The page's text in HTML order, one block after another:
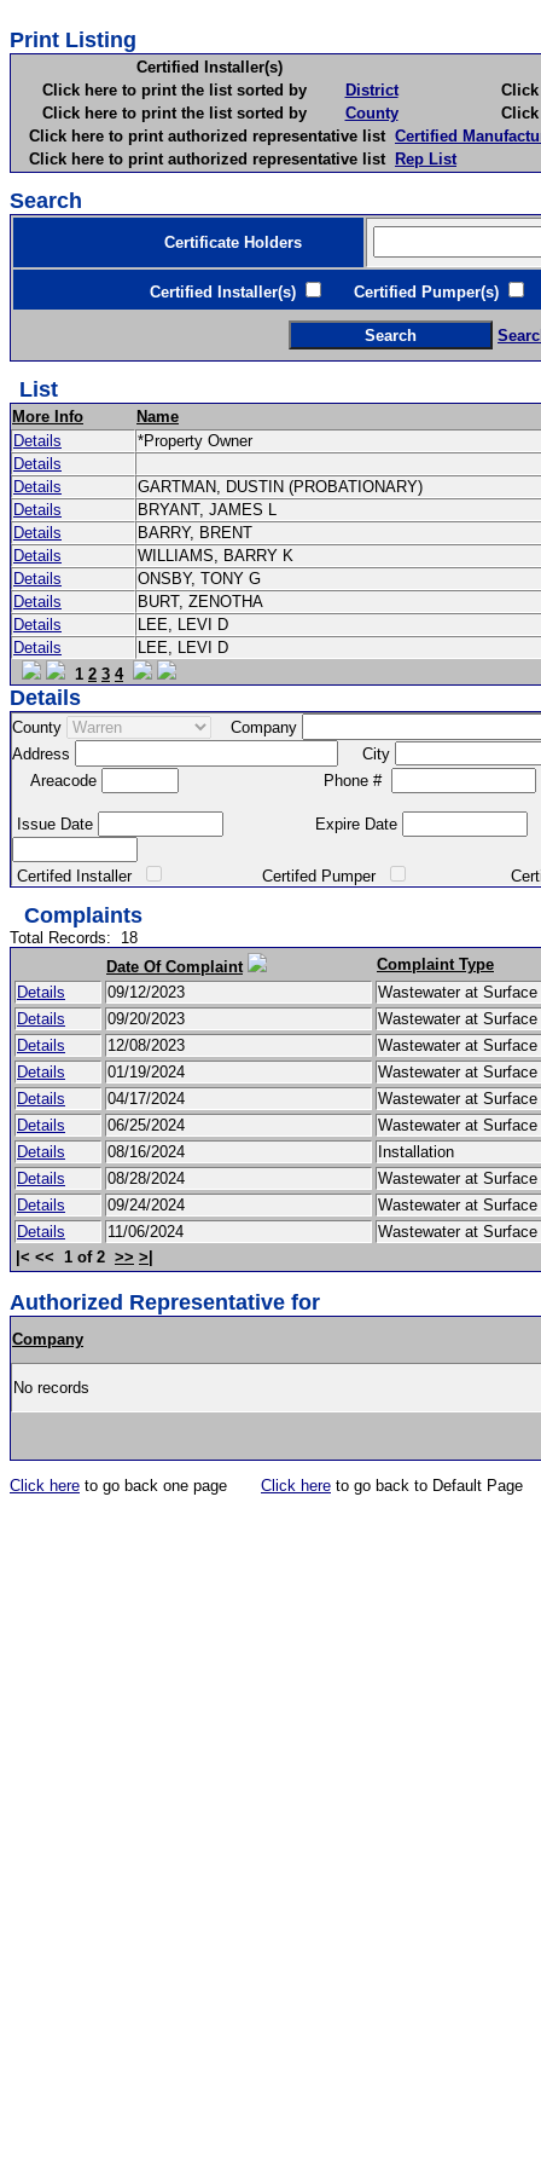
Print Listing
Certified Installer(s)
Click here to print the list sorted by
District
Click
Click here to print the list sorted by
County
Click
Click here to print authorized representative list Certified
Click here to print authorized representative list Rep List
Search
Certificate Holders
Certified Installer(s) Certified Pumper(s)
List
More Info
Name
Details
*Property Owner
Details
Details
GARTMAN, DUSTIN (PROBATIONARY)
Details
BRYANT, JAMES L
Details
BARRY, BRENT
Details
WILLIAMS, BARRY K
Details
ONSBY, TONY G
Details
BURT, ZENOTHA
Details
LEE, LEVI D
Details
LEE, LEVI D
1 2 3 4
Details
County
Company
Address
City
Areacode
Phone #
Issue Date Expire Date
Certifed Installer Certifed Pumper Certified
Complaints
Total Records: 18
Date Of Complaint
Complaint Type
Details
09/12/2023
Wastewater at Surface
Details
09/20/2023
Wastewater at Surface
Details
12/08/2023
Wastewater at Surface
Details
01/19/2024
Wastewater at Surface
Details
04/17/2024
Wastewater at Surface
Details
06/25/2024
Wastewater at Surface
Details
08/16/2024
Installation
Details
08/28/2024
Wastewater at Surface
Details
09/24/2024
Wastewater at Surface
Details
11/06/2024
Wastewater at Surface
|< << 1 of 2 >> >|
Authorized Representative for
Company
No records
Click here to go back one page Click here to go back to Default Page